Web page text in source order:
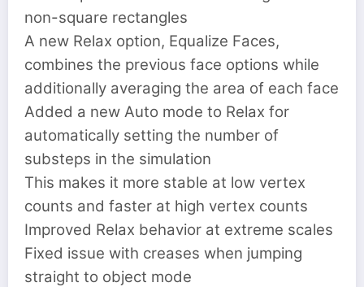
non-square rectangles
A new Relax option, Equalize Faces,
combines the previous face options while
additionally averaging the area of each face
Added a new Auto mode to Relax for
automatically setting the number of
substeps in the simulation
This makes it more stable at low vertex
counts and faster at high vertex counts
Improved Relax behavior at extreme scales
Fixed issue with creases when jumping
straight to object mode